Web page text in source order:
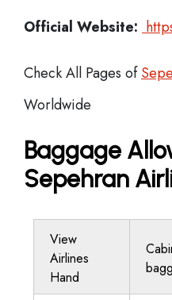
Official Website:
Check All Pages of
Worldwide
Baggage
Sepehran
View
Airlines
Hand